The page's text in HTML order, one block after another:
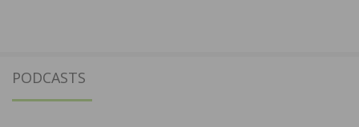
PODCASTS